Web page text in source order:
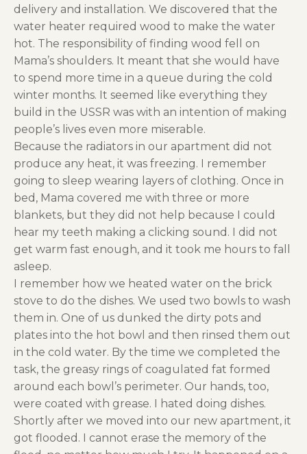
delivery and installation. We discovered that the
water heater required wood to make the water
hot. The responsibility of finding wood fell on
Mama’s shoulders. It meant that she would have
to spend more time in a queue during the cold
winter months. It seemed like everything they
build in the USSR was with an intention of making
people’s lives even more miserable.
Because the radiators in our apartment did not
produce any heat, it was freezing. I remember
going to sleep wearing layers of clothing. Once in
bed, Mama covered me with three or more
blankets, but they did not help because I could
hear my teeth making a clicking sound. I did not
get warm fast enough, and it took me hours to fall
asleep.
I remember how we heated water on the brick
stove to do the dishes. We used two bowls to wash
them in. One of us dunked the dirty pots and
plates into the hot bowl and then rinsed them out
in the cold water. By the time we completed the
task, the greasy rings of coagulated fat formed
around each bowl’s perimeter. Our hands, too,
were coated with grease. I hated doing dishes.
Shortly after we moved into our new apartment, it
got flooded. I cannot erase the memory of the